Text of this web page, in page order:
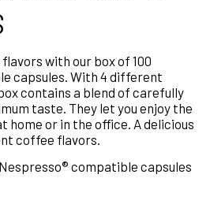
with our box of 100
capsules. With 4 different
contains a blend of carefully
taste. They let you enjoy the
or in the office. A delicious
coffee flavors.
compatible capsules